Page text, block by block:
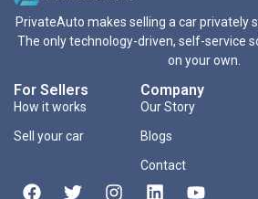
PrivateAuto makes selling a car privately
The only technology-driven, self-service
on your own.
For Sellers
How it works
Sell your car
Company
Our Story
Blogs
Contact